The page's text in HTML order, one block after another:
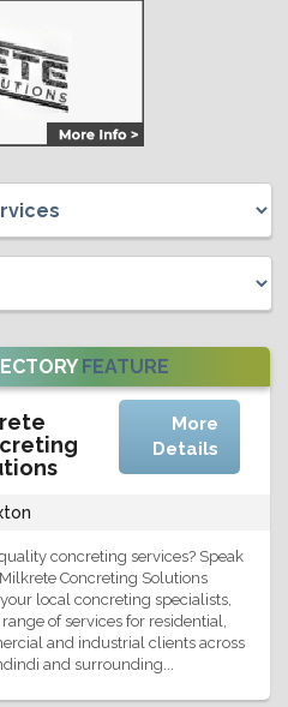
FEATURE
More
Details
concreting services? Speak
Concreting Solutions
local concreting specialists,
of services for residential,
and industrial clients across
and surrounding...